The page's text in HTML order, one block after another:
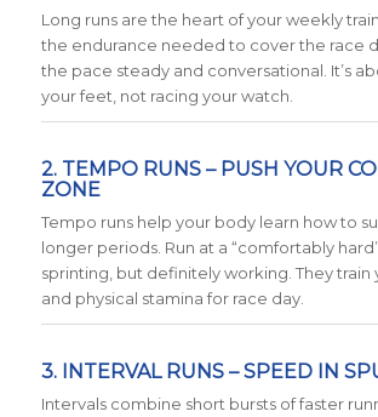
Long runs are the heart of your weekly
the endurance needed to cover the race
the pace steady and conversational. It’s
your feet, not racing your watch.
2. TEMPO RUNS – PUSH YOUR
ZONE
Tempo runs help your body learn how to
longer periods. Run at a “comfortably
sprinting, but definitely working. They train
and physical stamina for race day.
3. INTERVAL RUNS – SPEED IN
Intervals combine short bursts of faster